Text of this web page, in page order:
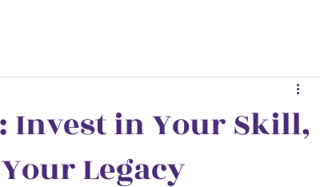
Invest in Your Skill,
Legacy